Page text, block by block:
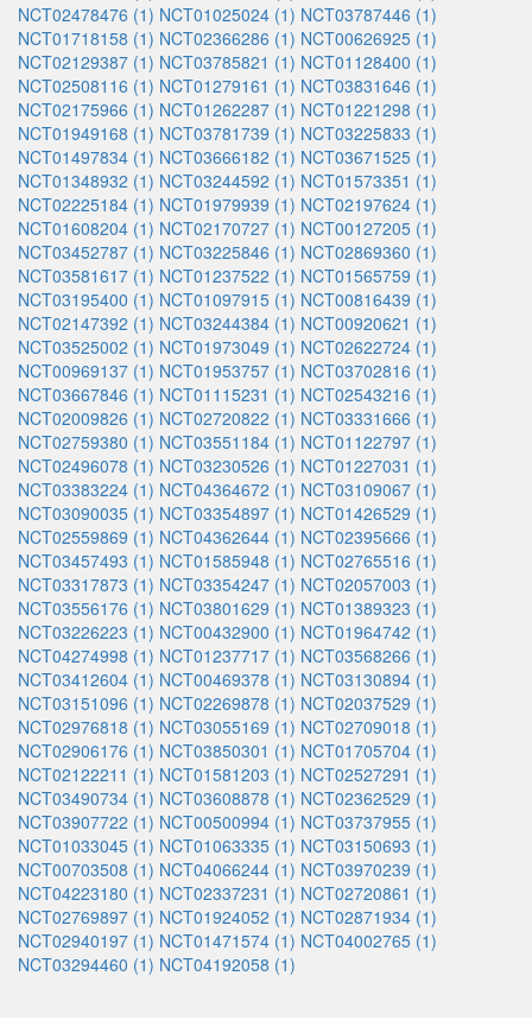
NCT02478476 (1) NCT01025024 (1) NCT03787446 (1)
NCT01718158 (1) NCT02366286 (1) NCT00626925 (1)
NCT02129387 (1) NCT03785821 (1) NCT01128400 (1)
NCT02508116 (1) NCT01279161 (1) NCT03831646 (1)
NCT02175966 (1) NCT01262287 (1) NCT01221298 (1)
NCT01949168 (1) NCT03781739 (1) NCT03225833 (1)
NCT01497834 (1) NCT03666182 (1) NCT03671525 (1)
NCT01348932 (1) NCT03244592 (1) NCT01573351 (1)
NCT02225184 (1) NCT01979939 (1) NCT02197624 (1)
NCT01608204 (1) NCT02170727 (1) NCT00127205 (1)
NCT03452787 (1) NCT03225846 (1) NCT02869360 (1)
NCT03581617 (1) NCT01237522 (1) NCT01565759 (1)
NCT03195400 (1) NCT01097915 (1) NCT00816439 (1)
NCT02147392 (1) NCT03244384 (1) NCT00920621 (1)
NCT03525002 (1) NCT01973049 (1) NCT02622724 (1)
NCT00969137 (1) NCT01953757 (1) NCT03702816 (1)
NCT03667846 (1) NCT01115231 (1) NCT02543216 (1)
NCT02009826 (1) NCT02720822 (1) NCT03331666 (1)
NCT02759380 (1) NCT03551184 (1) NCT01122797 (1)
NCT02496078 (1) NCT03230526 (1) NCT01227031 (1)
NCT03383224 (1) NCT04364672 (1) NCT03109067 (1)
NCT03090035 (1) NCT03354897 (1) NCT01426529 (1)
NCT02559869 (1) NCT04362644 (1) NCT02395666 (1)
NCT03457493 (1) NCT01585948 (1) NCT02765516 (1)
NCT03317873 (1) NCT03354247 (1) NCT02057003 (1)
NCT03556176 (1) NCT03801629 (1) NCT01389323 (1)
NCT03226223 (1) NCT00432900 (1) NCT01964742 (1)
NCT04274998 (1) NCT01237717 (1) NCT03568266 (1)
NCT03412604 (1) NCT00469378 (1) NCT03130894 (1)
NCT03151096 (1) NCT02269878 (1) NCT02037529 (1)
NCT02976818 (1) NCT03055169 (1) NCT02709018 (1)
NCT02906176 (1) NCT03850301 (1) NCT01705704 (1)
NCT02122211 (1) NCT01581203 (1) NCT02527291 (1)
NCT03490734 (1) NCT03608878 (1) NCT02362529 (1)
NCT03907722 (1) NCT00500994 (1) NCT03737955 (1)
NCT01033045 (1) NCT01063335 (1) NCT03150693 (1)
NCT00703508 (1) NCT04066244 (1) NCT03970239 (1)
NCT04223180 (1) NCT02337231 (1) NCT02720861 (1)
NCT02769897 (1) NCT01924052 (1) NCT02871934 (1)
NCT02940197 (1) NCT01471574 (1) NCT04002765 (1)
NCT03294460 (1) NCT04192058 (1)